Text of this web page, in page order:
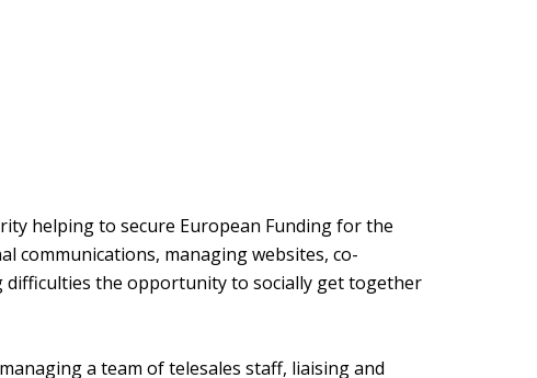
helping to secure European Funding for the
communications, managing websites, co-
the opportunity to socially get together
a team of telesales staff, liaising and